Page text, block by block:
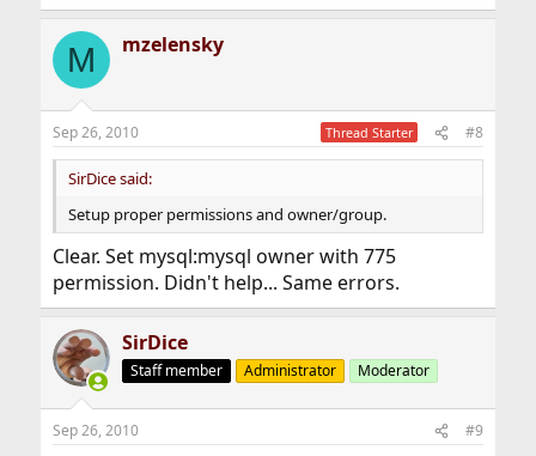
M mzelensky
Sep 26, 2010 Thread Starter #8
SirDice said:
Setup proper permissions and owner/group.
Clear. Set mysql:mysql owner with 775
permission. Didn't help... Same errors.
SirDice
Staff member Administrator Moderator
Sep 26, 2010 #9